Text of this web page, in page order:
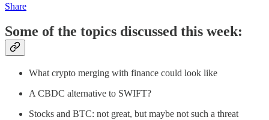
Share
Some of the topics discussed this week:
What crypto merging with finance could look like
A CBDC alternative to SWIFT?
Stocks and BTC: not great, but maybe not such a threat